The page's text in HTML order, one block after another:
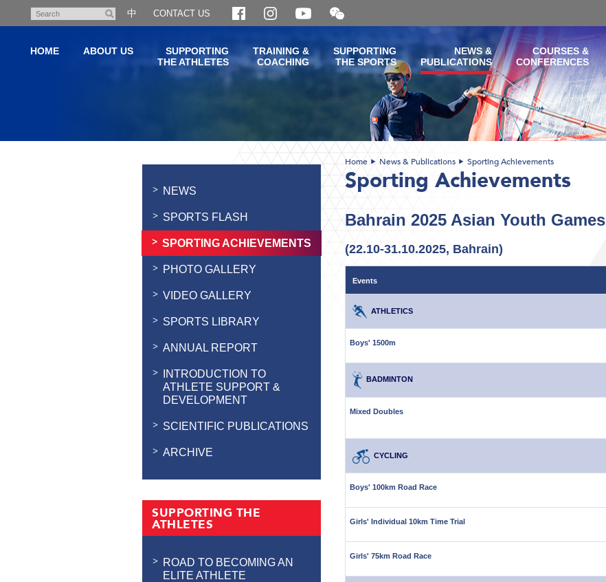
content
Search
中 CONTACT US
Open
and
WeChat
QR
code
HOME ABOUT US
SUPPORTING
THE ATHLETES
TRAINING &
COACHING
SUPPORTING
THE SPORTS
NEWS &
PUBLICATIONS
COURSES &
CONFERENCES
NEWS
SPORTS FLASH
SPORTING ACHIEVEMENTS
PHOTO GALLERY
VIDEO GALLERY
SPORTS LIBRARY
ANNUAL REPORT
INTRODUCTION TO
ATHLETE SUPPORT &
DEVELOPMENT
SCIENTIFIC PUBLICATIONS
ARCHIVE
SUPPORTING THE
ATHLETES
ROAD TO BECOMING AN
ELITE ATHLETE
Home News & Publications Sporting Achievements
Sporting Achievements
Bahrain 2025 Asian Youth Games
(22.10-31.10.2025, Bahrain)
Events
ATHLETICS
Boys' 1500m
BADMINTON
Mixed Doubles
CYCLING
Boys' 100km Road Race
Girls' Individual 10km Time Trial
Girls' 75km Road Race